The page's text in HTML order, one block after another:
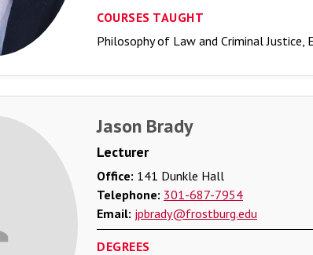
COURSES TAUGHT
Philosophy of Law and Criminal
Jason Brady
Lecturer
Office: 141 Dunkle Hall
Telephone: 301-687-7954
Email: jpbrady@frostburg.edu
DEGREES